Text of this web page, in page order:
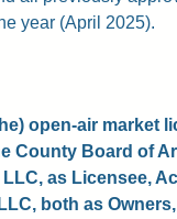
year (April 2025).
open-air market
County Board of
as Licensee,
both as